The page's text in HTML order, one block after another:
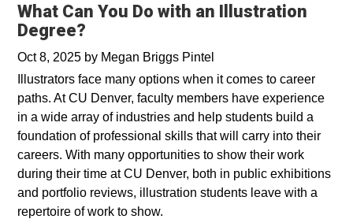
What Can You Do with an Illustration
Degree?
Oct 8, 2025 by Megan Briggs Pintel
Illustrators face many options when it comes to career
paths. At CU Denver, faculty members have experience
in a wide array of industries and help students build a
foundation of professional skills that will carry into their
careers. With many opportunities to show their work
during their time at CU Denver, both in public exhibitions
and portfolio reviews, illustration students leave with a
repertoire of work to show.